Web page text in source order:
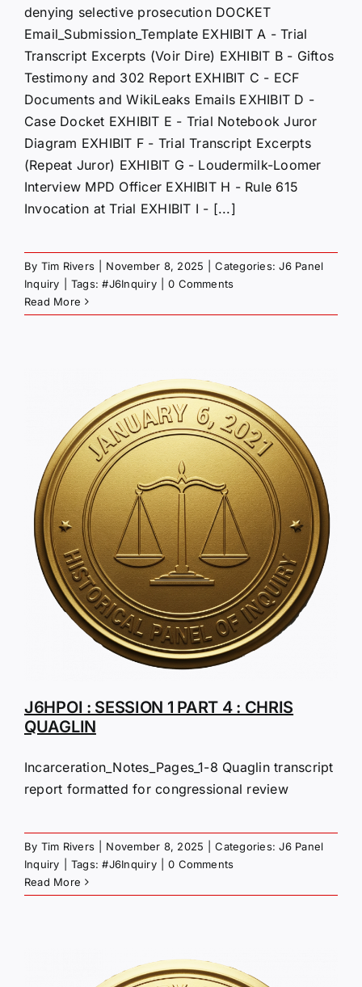
denying selective prosecution DOCKET
Email_Submission_Template EXHIBIT A - Trial
Transcript Excerpts (Voir Dire) EXHIBIT B - Giftos
Testimony and 302 Report EXHIBIT C - ECF
Documents and WikiLeaks Emails EXHIBIT D -
Case Docket EXHIBIT E - Trial Notebook Juror
Diagram EXHIBIT F - Trial Transcript Excerpts
(Repeat Juror) EXHIBIT G - Loudermilk-Loomer
Interview MPD Officer EXHIBIT H - Rule 615
Invocation at Trial EXHIBIT I - [...]
By Tim Rivers November 8, 2025 Categories:J6 Panel
Inquiry
Tags:#J6Inquiry
0 Comments
Read More
J6HPOI : SESSION 1 PART 4 : CHRIS
QUAGLIN
Incarceration_Notes_Pages_1-8 Quaglin transcript
report formatted for congressional review
By Tim Rivers November 8, 2025 Categories:J6 Panel
Inquiry
Tags:#J6Inquiry
0 Comments
Read More